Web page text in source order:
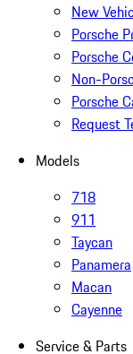
New
Porsche
Porsche
Non-
Porsche
Request
Models
718
911
Taycan
Panamera
Macan
Cayenne
Service & Parts